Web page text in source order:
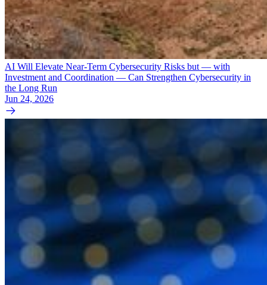
AI Will Elevate Near-Term Cybersecurity Risks but — with
Investment and Coordination — Can Strengthen Cybersecurity in
the Long Run
Jun 24, 2026